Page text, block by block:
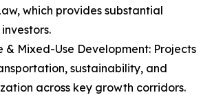
which provides substantial
Mixed-Use Development: Projects
sustainability, and
across key growth corridors.